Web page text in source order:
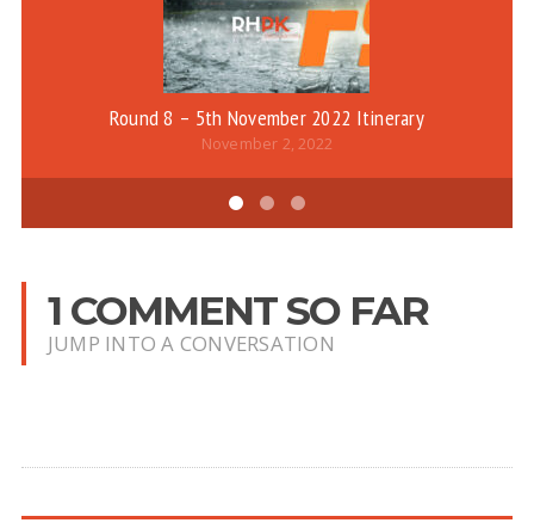
Round 8 – 5th November 2022 Itinerary
November 2, 2022
1 COMMENT SO FAR
JUMP INTO A CONVERSATION